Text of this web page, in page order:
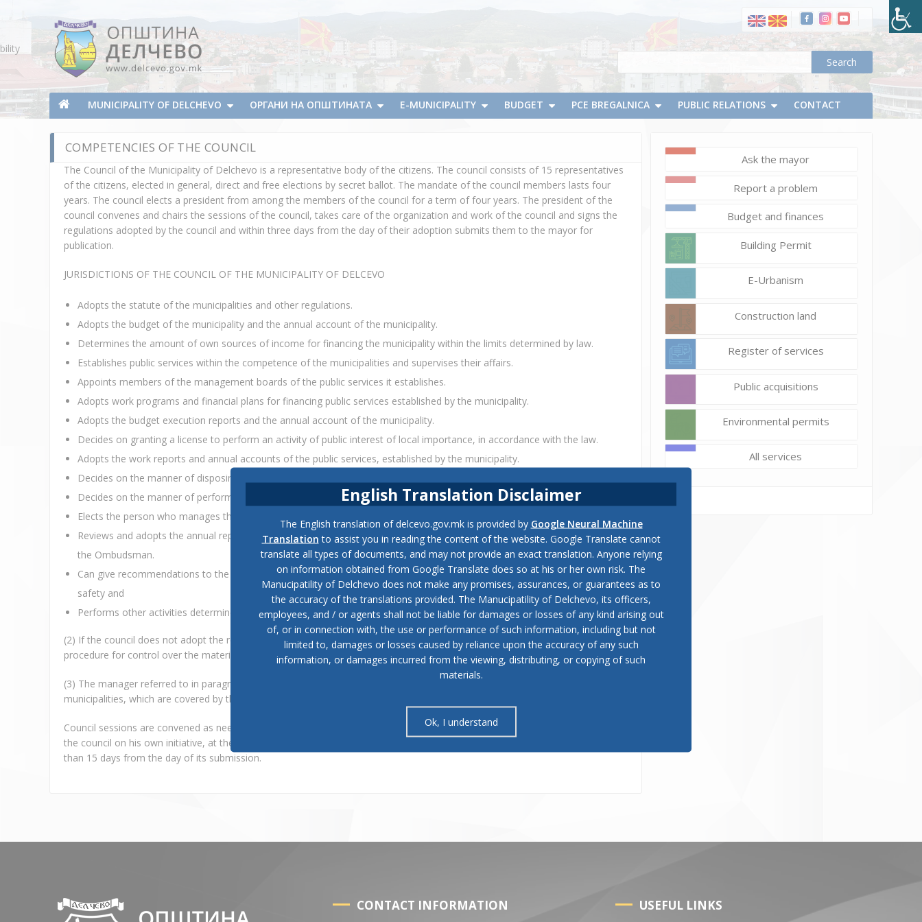
Municipality of Delchevo
Municipality of Delchevo
MUNICIPALITY OF DELCHEVO ОРГАНИ НА ОПШТИНАТА E-MUNICIPALITY BUDGET PCE BREGALNICA PUBLIC RELATIONS CONTACT
COMPETENCIES OF THE COUNCIL
The Council of the Municipality of Delchevo is a representative body of the citizens. The council consists of 15 representatives
of the citizens, elected in general, direct and free elections by secret ballot. The mandate of the council members lasts four
years. The council elects a president from among the members of the council for a term of four years. The president of the
council convenes and chairs the sessions of the council, takes care of the organization and work of the council and signs the
regulations adopted by the council and within three days from the day of their adoption submits them to the mayor for
publication.
JURISDICTIONS OF THE COUNCIL OF THE MUNICIPALITY OF DELCEVO
Adopts the statute of the municipalities and other regulations.
Adopts the budget of the municipality and the annual account of the municipality.
Determines the amount of own sources of income for financing the municipality within the limits determined by law.
Establishes public services within the competence of the municipalities and supervises their affairs.
Appoints members of the management boards of the public services it establishes.
Adopts work programs and financial plans for financing public services established by the municipality.
Adopts the budget execution reports and the annual account of the municipality.
Decides on granting a license to perform an activity of public interest of local importance, in accordance with the law.
Adopts the work reports and annual accounts of the public services, established by the municipality.
Decides on the manner of disposing of the property of the municipality.
Decides on the manner of performing financial control of the municipal budget, in accordance with law.
Elects the person who manages the regional unit of the Ministry of Interior in the municipality, in accordance with the law.
Reviews and adopts the annual report on public safety in the municipality, which submits it to the Minister of Interior and
the Ombudsman.
Can give recommendations to the head of the regional unit of the Ministry of Interior in the field of public safety and traffic
safety and
Performs other activities determined by law.
(2) If the council does not adopt the reports referred to in paragraph (1) items (7) and (9) of this Article, it may initiate a
procedure for control over the material and financial operations before the competent supervisory body.
(3) The manager referred to in paragraph (1) item 12 of this Article shall be elected if the majority of all councils of the
municipalities, which are covered by the regional unit of the Ministry of Interior, voted for him.
Council sessions are convened as needed, but at least once every 3 months. The sessions are convened by the president of
the council on his own initiative, at the request of the mayor or at the request of at least 1/4 of the council members no later
than 15 days from the day of its submission.
Ask the mayor
Report a problem
Budget and finances
Building Permit
E-Urbanism
Construction land
Register of services
Public acquisitions
Environmental permits
All services
CONTACT INFORMATION USEFUL LINKS
English Translation Disclaimer
The English translation of delcevo.gov.mk is provided by Google Neural Machine
Translation to assist you in reading the content of the website. Google Translate cannot
translate all types of documents, and may not provide an exact translation. Anyone relying
on information obtained from Google Translate does so at his or her own risk. The
Manucipatility of Delchevo does not make any promises, assurances, or guarantees as to
the accuracy of the translations provided. The Manucipatility of Delchevo, its officers,
employees, and / or agents shall not be liable for damages or losses of any kind arising out
of, or in connection with, the use or performance of such information, including but not
limited to, damages or losses caused by reliance upon the accuracy of any such
information, or damages incurred from the viewing, distributing, or copying of such
materials.
Ok, I understand